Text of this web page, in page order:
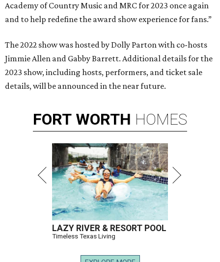
Academy of Country Music and MRC for 2023 once again
and to help redefine the award show experience for fans.”
The 2022 show was hosted by Dolly Parton with co-hosts
Jimmie Allen and Gabby Barrett. Additional details for the
2023 show, including hosts, performers, and ticket sale
details, will be announced in the near future.
FORT WORTH HOMES
LAZY RIVER & RESORT POOL
Timeless Texas Living